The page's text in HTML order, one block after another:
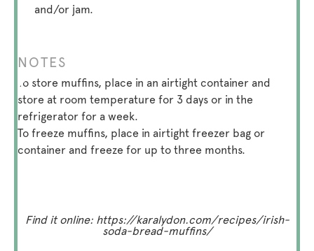
and/or jam.
NOTES
To store muffins, place in an airtight container and
store at room temperature for 3 days or in the
refrigerator for a week.
To freeze muffins, place in airtight freezer bag or
container and freeze for up to three months.
Find it online: https://karalydon.com/recipes/irish-
soda-bread-muffins/